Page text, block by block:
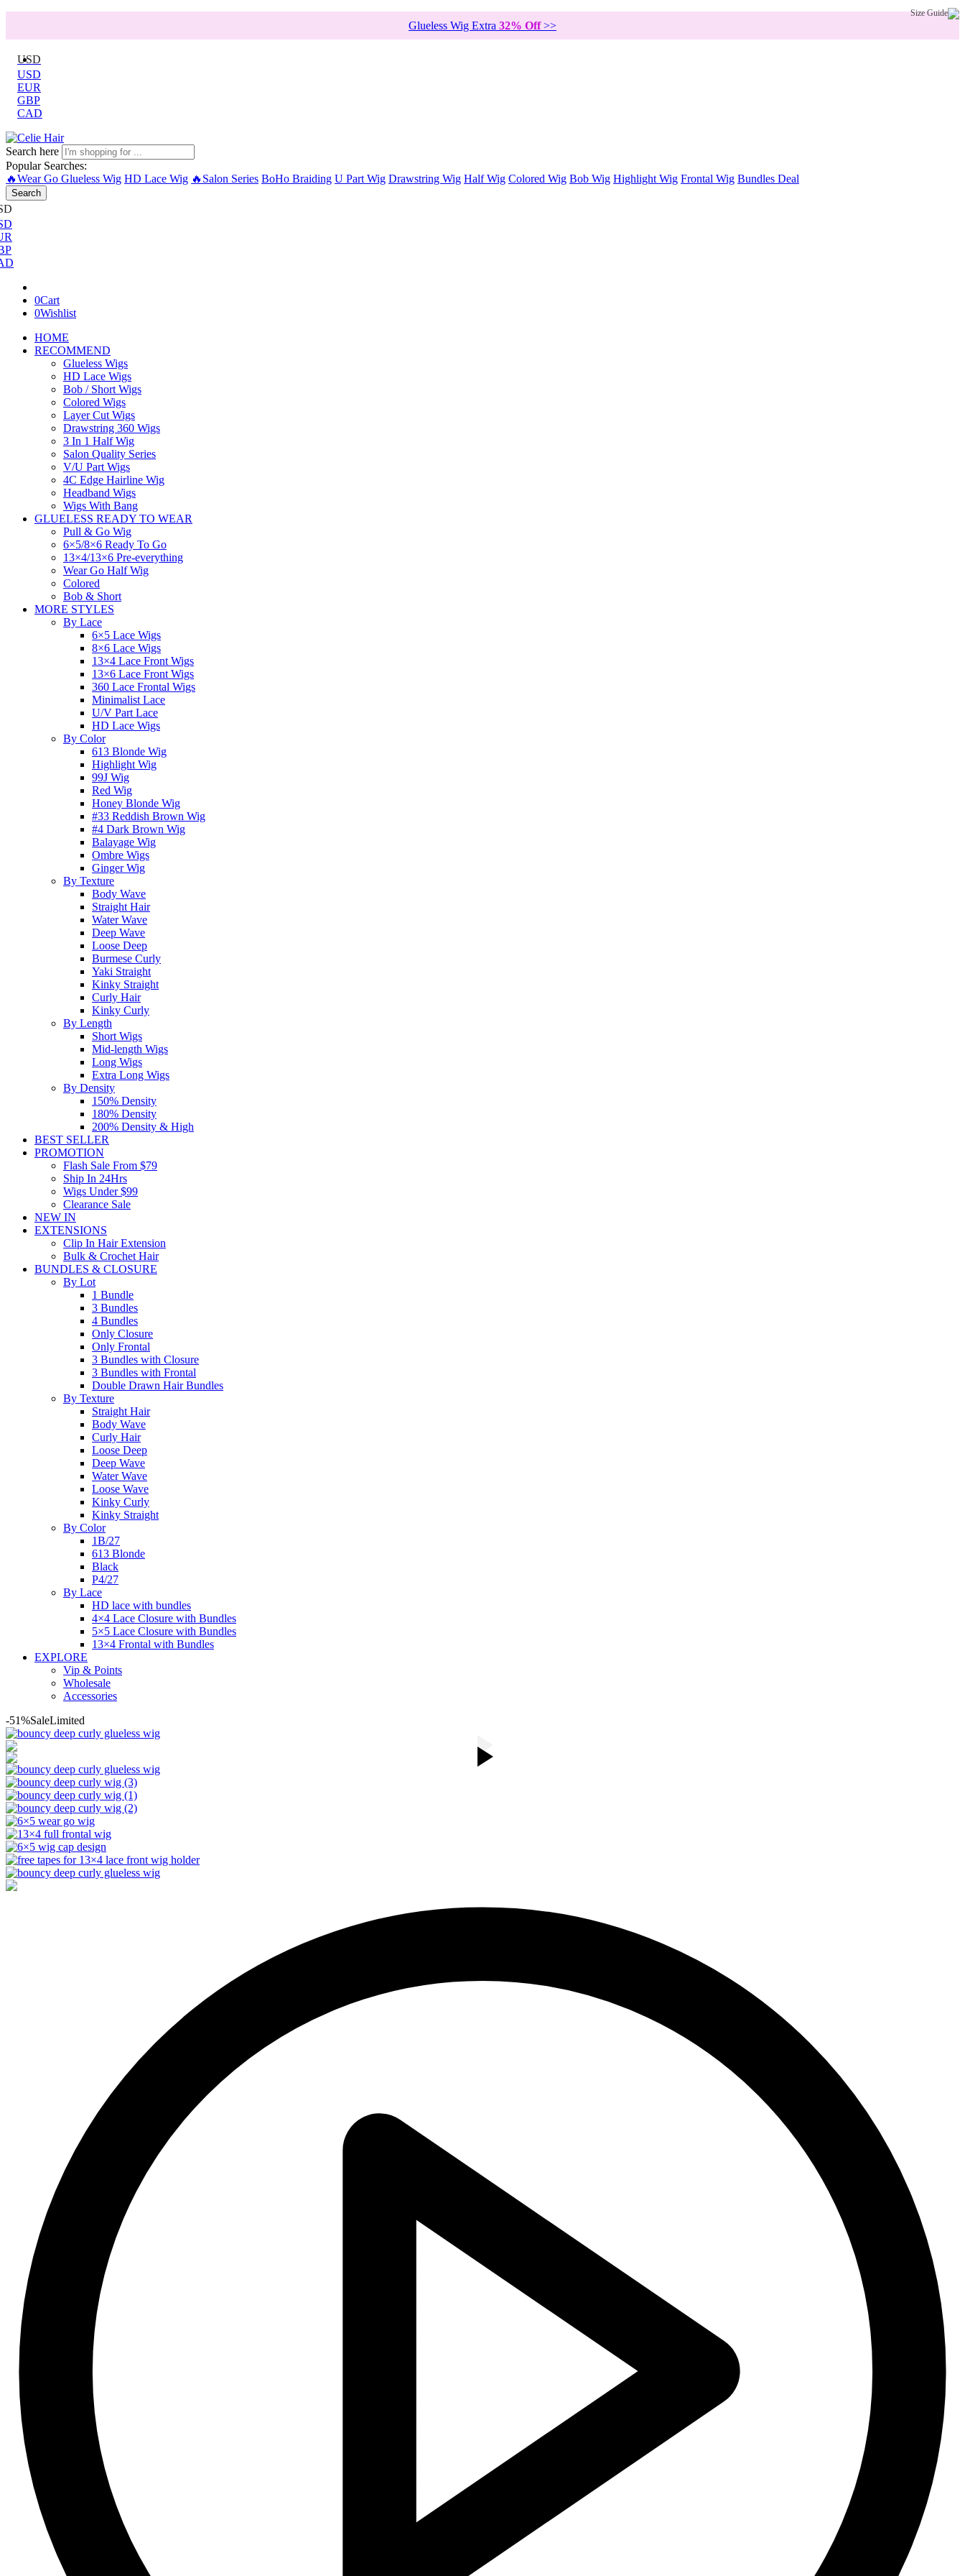
Glueless Wig Extra 32% Off>>
USD
USD
EUR
GBP
CAD
Search here
Popular Searches:
🔥Wear Go Glueless Wig HD Lace Wig 🔥Salon Series BoHo Braiding U Part Wig Drawstring Wig Half Wig Colored Wig Bob Wig Highlight Wig Frontal Wig Bundles Deal
Search
0Cart
0Wishlist
HOME
RECOMMEND
Glueless Wigs
HD Lace Wigs
Bob / Short Wigs
Colored Wigs
Layer Cut Wigs
Drawstring 360 Wigs
3 In 1 Half Wig
Salon Quality Series
V/U Part Wigs
4C Edge Hairline Wig
Headband Wigs
Wigs With Bang
GLUELESS READY TO WEAR
Pull & Go Wig
6×5/8×6 Ready To Go
13×4/13×6 Pre-everything
Wear Go Half Wig
Colored
Bob & Short
MORE STYLES
By Lace
6×5 Lace Wigs
8×6 Lace Wigs
13×4 Lace Front Wigs
13×6 Lace Front Wigs
360 Lace Frontal Wigs
Minimalist Lace
U/V Part Lace
HD Lace Wigs
By Color
613 Blonde Wig
Highlight Wig
99J Wig
Red Wig
Honey Blonde Wig
#33 Reddish Brown Wig
#4 Dark Brown Wig
Balayage Wig
Ombre Wigs
Ginger Wig
By Texture
Body Wave
Straight Hair
Water Wave
Deep Wave
Loose Deep
Burmese Curly
Yaki Straight
Kinky Straight
Curly Hair
Kinky Curly
By Length
Short Wigs
Mid-length Wigs
Long Wigs
Extra Long Wigs
By Density
150% Density
180% Density
200% Density & High
BEST SELLER
PROMOTION
Flash Sale From $79
Ship In 24Hrs
Wigs Under $99
Clearance Sale
NEW IN
EXTENSIONS
Clip In Hair Extension
Bulk & Crochet Hair
BUNDLES & CLOSURE
By Lot
1 Bundle
3 Bundles
4 Bundles
Only Closure
Only Frontal
3 Bundles with Closure
3 Bundles with Frontal
Double Drawn Hair Bundles
By Texture
Straight Hair
Body Wave
Curly Hair
Loose Deep
Deep Wave
Water Wave
Loose Wave
Kinky Curly
Kinky Straight
By Color
1B/27
613 Blonde
Black
P4/27
By Lace
HD lace with bundles
4×4 Lace Closure with Bundles
5×5 Lace Closure with Bundles
13×4 Frontal with Bundles
EXPLORE
Vip & Points
Wholesale
Accessories
-51%SaleLimited
Size Guide